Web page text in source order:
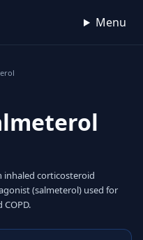
Menu
inhaled corticosteroid
(salmeterol) used for